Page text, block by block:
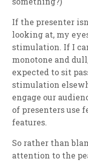
If the presenter
looking at, my
stimulation. If I
monotone and
expected to sit
stimulation
engage our
of presenters use
features.
So rather than
attention to the